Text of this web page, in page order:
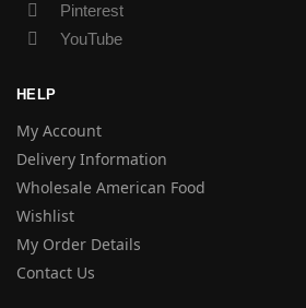
Pinterest
YouTube
HELP
My Account
Delivery Information
Wholesale American Food
Wishlist
My Order Details
Contact Us